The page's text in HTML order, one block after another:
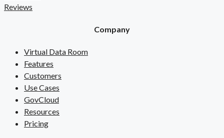
Reviews
Company
Virtual Data Room
Features
Customers
Use Cases
GovCloud
Resources
Pricing